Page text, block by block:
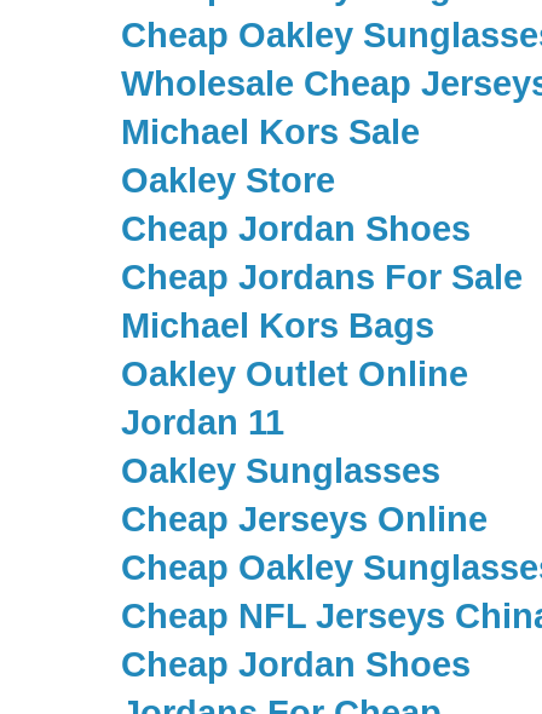
Cheap Oakley
Wholesale Cheap
Michael Kors Sale
Oakley Store
Cheap Jordan Shoes
Cheap Jordans For Sale
Michael Kors Bags
Oakley Outlet Online
Jordan 11
Oakley Sunglasses
Cheap Jerseys Online
Cheap Oakley
Cheap NFL Jerseys
Cheap Jordan Shoes